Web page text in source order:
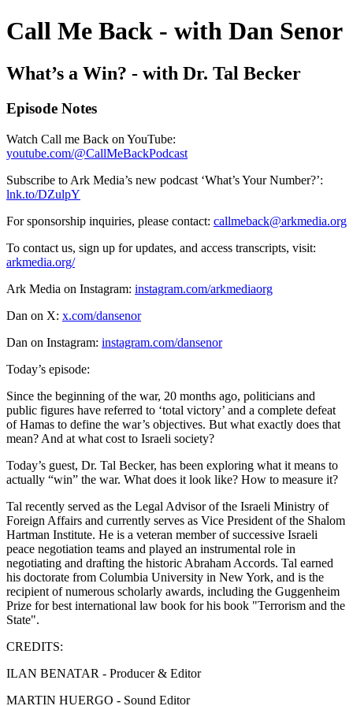
Call Me Back - with Dan Senor
What’s a Win? - with Dr. Tal Becker
Episode Notes
Watch Call me Back on YouTube:
youtube.com/@CallMeBackPodcast
Subscribe to Ark Media’s new podcast ‘What’s Your Number?’:
lnk.to/DZulpY
For sponsorship inquiries, please contact: callmeback@arkmedia.org
To contact us, sign up for updates, and access transcripts, visit:
arkmedia.org/
Ark Media on Instagram: instagram.com/arkmediaorg
Dan on X: x.com/dansenor
Dan on Instagram: instagram.com/dansenor
Today’s episode:
Since the beginning of the war, 20 months ago, politicians and
public figures have referred to ‘total victory’ and a complete defeat
of Hamas to define the war’s objectives. But what exactly does that
mean? And at what cost to Israeli society?
Today’s guest, Dr. Tal Becker, has been exploring what it means to
actually “win” the war. What does it look like? How to measure it?
Tal recently served as the Legal Advisor of the Israeli Ministry of
Foreign Affairs and currently serves as Vice President of the Shalom
Hartman Institute. He is a veteran member of successive Israeli
peace negotiation teams and played an instrumental role in
negotiating and drafting the historic Abraham Accords. Tal earned
his doctorate from Columbia University in New York, and is the
recipient of numerous scholarly awards, including the Guggenheim
Prize for best international law book for his book "Terrorism and the
State".
CREDITS:
ILAN BENATAR - Producer & Editor
MARTIN HUERGO - Sound Editor